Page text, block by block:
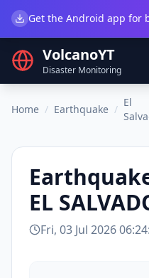
VolcanoYT
Disaster Monitoring
Home / Earthquake /
El
EL
Fri, 03 Jul 2026